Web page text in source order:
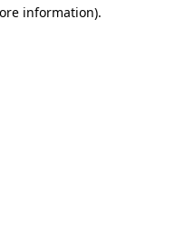
information).